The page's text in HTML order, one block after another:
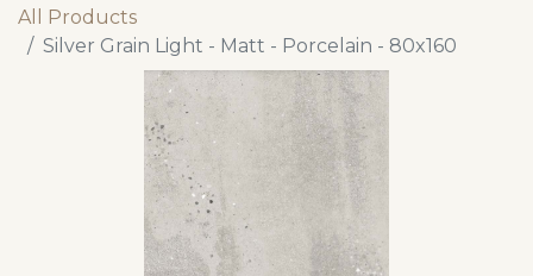
All Products
Silver Grain Light - Matt - Porcelain - 80x160